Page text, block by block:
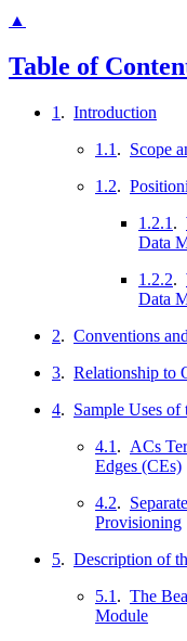
▲
Table of
1 . Introduction
1.1 . Scope
1.2.
1.2.1 .
Data
1.2.2.
Data
2. Conventions
3. Relationship to
4. Sample Uses
4.1 . ACs
Edges (CEs)
4.2.
Provisioning
5. Description of
5.1 . The
Module